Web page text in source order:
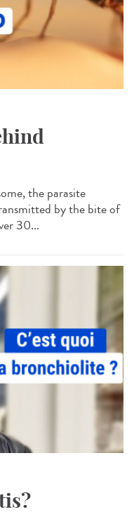
the parasite
by the bite of
30...